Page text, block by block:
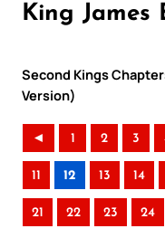
King James
Second Kings
Version)
◄ 1 2 3
11 12 13 14
21 22 23 24